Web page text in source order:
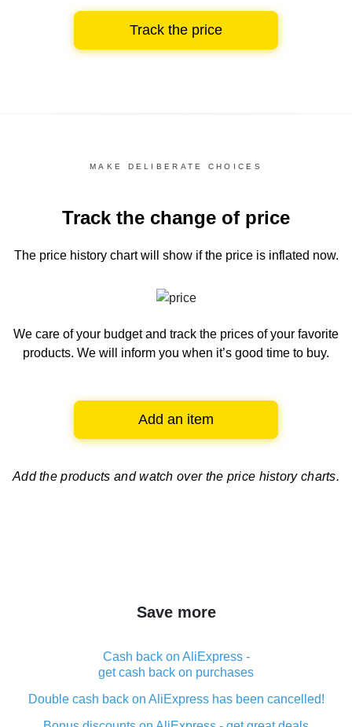
Track the price
MAKE DELIBERATE CHOICES
Track the change of price
The price history chartwill show if the price is inflated now.
We care of your budget and track the prices of your favorite
products. We will inform you when it’s good time to buy.
Add an item
Add the products and watch over the price history charts.
Save more
Cash back on AliExpress -
get cash back on purchases
Double cash back on AliExpress has been cancelled!